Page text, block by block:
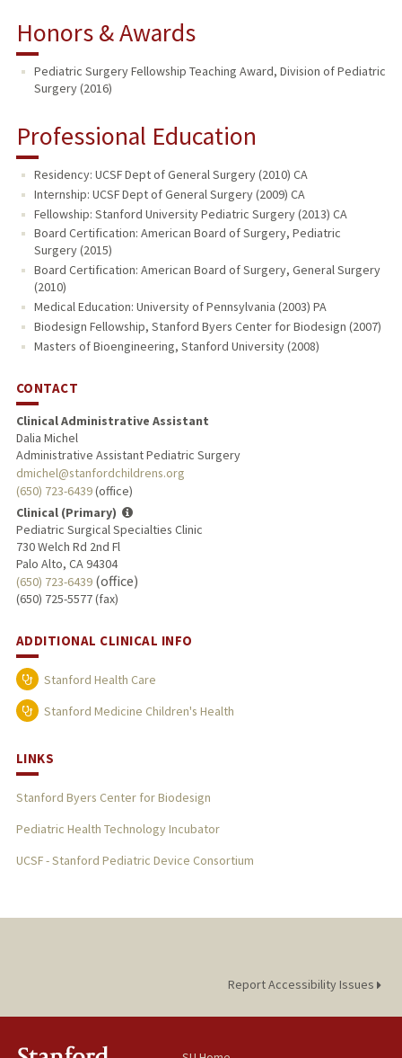
Honors & Awards
Pediatric Surgery Fellowship Teaching Award, Division of Pediatric
Surgery (2016)
Professional Education
Residency: UCSF Dept of General Surgery (2010) CA
Internship: UCSF Dept of General Surgery (2009) CA
Fellowship: Stanford University Pediatric Surgery (2013) CA
Board Certification: American Board of Surgery, Pediatric
Surgery (2015)
Board Certification: American Board of Surgery, General Surgery
(2010)
Medical Education: University of Pennsylvania (2003) PA
Biodesign Fellowship, Stanford Byers Center for Biodesign (2007)
Masters of Bioengineering, Stanford University (2008)
CONTACT
Clinical Administrative Assistant
Dalia Michel
Administrative Assistant Pediatric Surgery
dmichel@stanfordchildrens.org
(650) 723-6439(office)
Clinical (Primary)
Pediatric Surgical Specialties Clinic
730 Welch Rd 2nd Fl
Palo Alto, CA 94304
(650) 723-6439(office)
(650) 725-5577 (fax)
ADDITIONAL CLINICAL INFO
Stanford Health Care
Stanford Medicine Children's Health
LINKS
Stanford Byers Center for Biodesign
Pediatric Health Technology Incubator
UCSF - Stanford Pediatric Device Consortium
Report Accessibility Issues